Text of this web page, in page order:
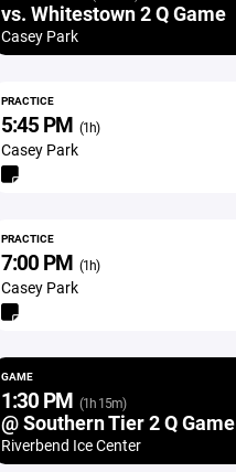
vs. Whitestown 2 Q Game
Casey Park
PRACTICE
5:45 PM (1h)
Casey Park
PRACTICE
7:00 PM (1h)
Casey Park
GAME
1:30 PM (1h 15m)
@ Southern Tier 2 Q Game
Riverbend Ice Center